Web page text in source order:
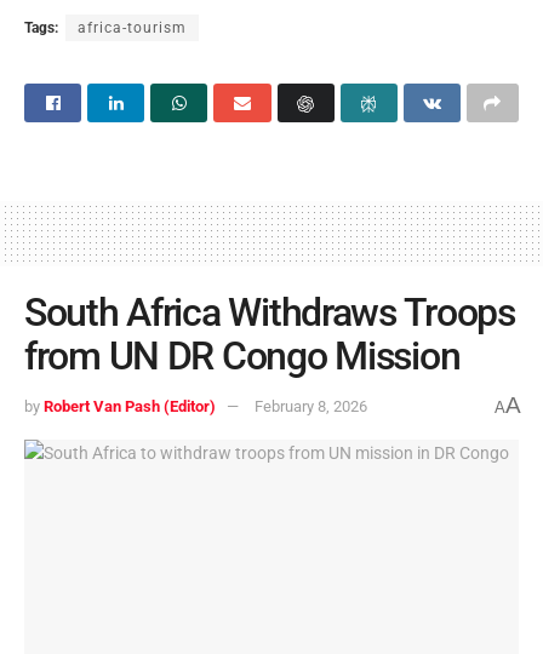
Tags: africa-tourism
South Africa Withdraws Troops
from UN DR Congo Mission
by Robert Van Pash (Editor) February 8, 2026 AA